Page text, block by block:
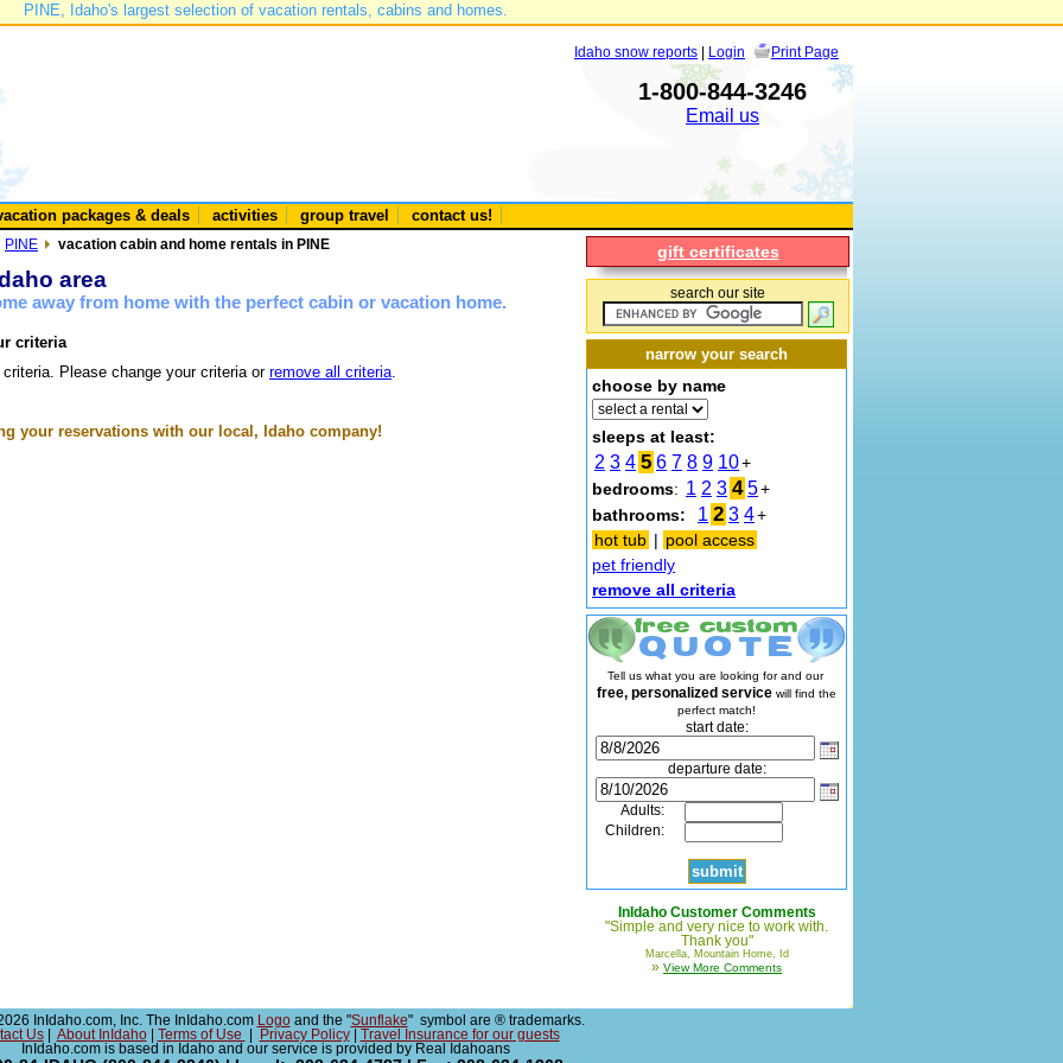
PINE, Idaho's largest selection of vacation rentals, cabins and homes.
Idaho snow reports | Login Print Page
1-800-844-3246
Email us
packages & deals activities group travel contact us!
PINE vacation cabin and home rentals in PINE
area
away from home with the perfect cabin or vacation home.
criteria
Please change your criteria or remove all criteria.
your reservations with our local, Idaho company!
gift certificates
search our site
narrow your search
choose by name
sleeps at least:
2 3 4 5 6 7 8 9 10+
bedrooms: 1 2 3 4 5+
bathrooms:
1 2 3 4+
hot tub | pool access
pet friendly
remove all criteria
Tell us what you are looking for and our
free, personalized service will find the
perfect match!
start date:
departure date:
Adults:
Children:
InIdaho Customer Comments
"Simple and very nice to work with.
Thank you"
Marcella, Mountain Home, Id
» View More Comments
InIdaho.com, Inc. The InIdaho.com Logoand the "Sunflake" symbol are ® trademarks.
Us| About InIdaho| Terms of Use Privacy Policy|
Travel Insurance for our guests
InIdaho.com is based in Idaho and our service is provided by Real Idahoans